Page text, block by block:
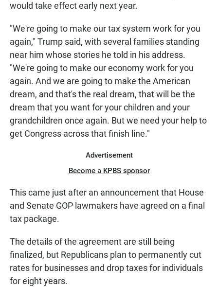
would take effect early next year.
"We're going to make our tax system work for you
again," Trump said, with several families standing
near him whose stories he told in his address.
"We're going to make our economy work for you
again. And we are going to make the American
dream, and that's the real dream, that will be the
dream that you want for your children and your
grandchildren once again. But we need your help to
get Congress across that finish line."
Advertisement
Become a KPBS sponsor
This came just after an announcement that House
and Senate GOP lawmakers have agreed on a final
tax package.
The details of the agreement are still being
finalized, but Republicans plan to permanently cut
rates for businesses and drop taxes for individuals
for eight years.